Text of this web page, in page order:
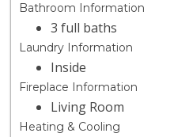
Bathroom Information
3 full baths
Laundry Information
Inside
Fireplace Information
Living Room
Heating & Cooling